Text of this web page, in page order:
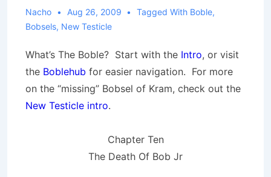
Nacho Aug 26, 2009 Tagged With Boble,
Bobsels, New Testicle
What’s The Boble? Start with the Intro, or visit
the Boblehub for easier navigation. For more
on the “missing” Bobsel of Kram, check out the
New Testicle intro.
Chapter Ten
The Death Of Bob Jr